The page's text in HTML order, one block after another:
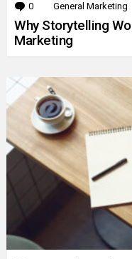
0 Comments
General Marketing
Why Storytelling
Marketing